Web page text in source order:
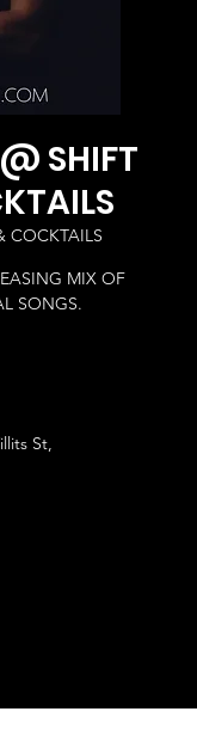
SHIFT
COCKTAILS
MIX OF
SONGS.
St,